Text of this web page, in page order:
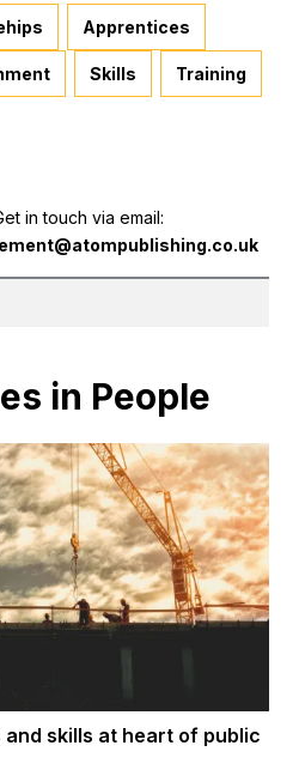
Apprentices
Skills Training
in touch via email:
in People
skills at heart of public